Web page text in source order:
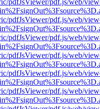
pdfJsViewer/pdf.js/web/
pdfJsViewer/pdf.js/web/
pdfJsViewer/pdf.js/web/
pdfJsViewer/pdf.js/web/
pdfJsViewer/pdf.js/web/
pdfJsViewer/pdf.js/web/